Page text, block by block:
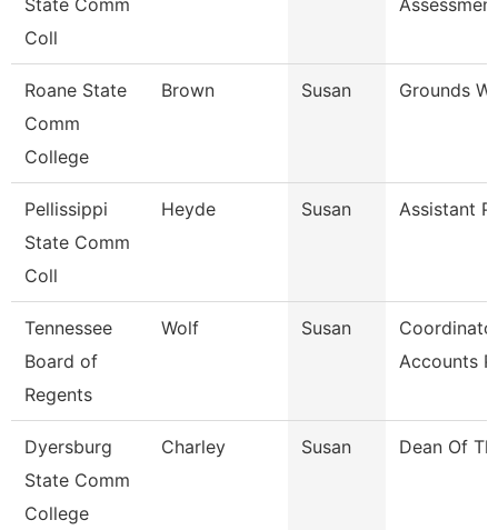
State Comm
Coll
Assessment
Roane State
Comm
College
Brown Susan Grounds
Pellissippi
State Comm
Coll
Heyde Susan Assistant
Tennessee
Board of
Regents
Wolf Susan
Accounts
Dyersburg
State Comm
College
Charley Susan Dean Of